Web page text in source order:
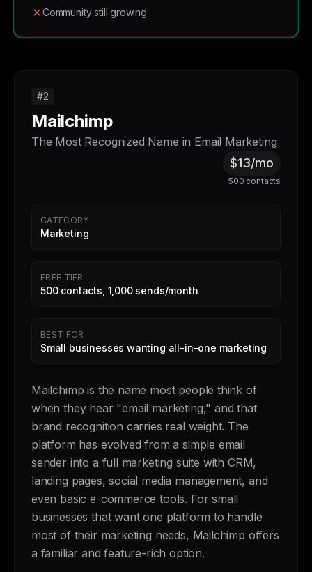
Community still growing
#2
Mailchimp
The Most Recognized Name in Email Marketing
$13/mo
500 contacts
CATEGORY
Marketing
FREE TIER
500 contacts, 1,000 sends/month
BEST FOR
Small businesses wanting all-in-one marketing
Mailchimp is the name most people think of
when they hear "email marketing," and that
brand recognition carries real weight. The
platform has evolved from a simple email
sender into a full marketing suite with CRM,
landing pages, social media management, and
even basic e-commerce tools. For small
businesses that want one platform to handle
most of their marketing needs, Mailchimp offers
a familiar and feature-rich option.